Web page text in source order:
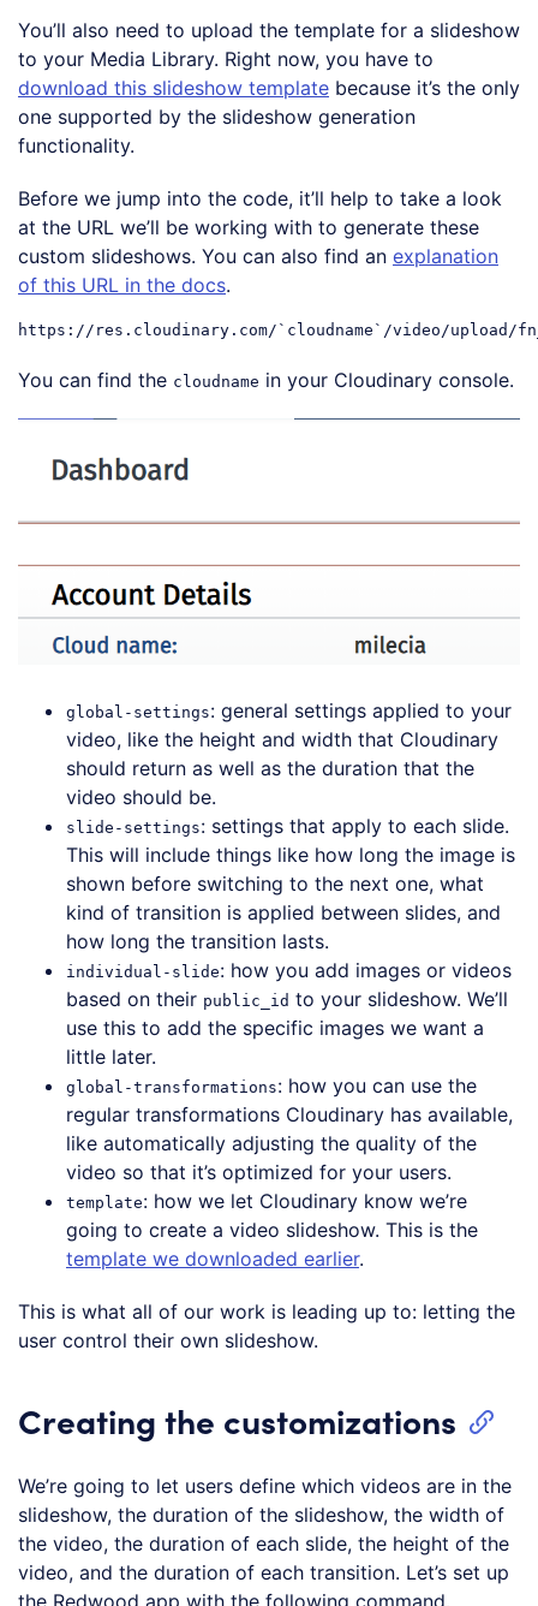
You’ll also need to upload the template for a slideshow
to your Media Library. Right now, you have to
download this slideshow template because it’s the only
one supported by the slideshow generation
functionality.
Before we jump into the code, it’ll help to take a look
at the URL we’ll be working with to generate these
custom slideshows. You can also find an explanation
of this URL in the docs.
https: //res.cloudinary.com/`cloudname`/video/
You can find the cloudname in your Cloudinary console.
global-settings: general settings applied to your
video, like the height and width that Cloudinary
should return as well as the duration that the
video should be.
slide-settings: settings that apply to each slide.
This will include things like how long the image is
shown before switching to the next one, what
kind of transition is applied between slides, and
how long the transition lasts.
individual-slide: how you add images or videos
based on their public_id to your slideshow. We’ll
use this to add the specific images we want a
little later.
global-transformations: how you can use the
regular transformations Cloudinary has available,
like automatically adjusting the quality of the
video so that it’s optimized for your users.
template: how we let Cloudinary know we’re
going to create a video slideshow. This is the
template we downloaded earlier.
This is what all of our work is leading up to: letting the
user control their own slideshow.
Creating the customizations
We’re going to let users define which videos are in the
slideshow, the duration of the slideshow, the width of
the video, the duration of each slide, the height of the
video, and the duration of each transition. Let’s set up
the Redwood app with the following command.